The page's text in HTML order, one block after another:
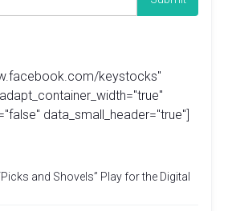
keystocks"
data_small_header="true"]
and Shovels” Play for the Digital